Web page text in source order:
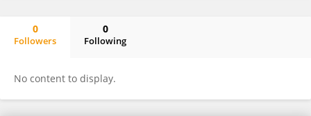
0
Followers
0
Following
No content to display.